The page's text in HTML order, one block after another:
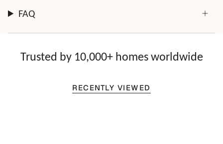
FAQ
Trusted by 10,000+ homes worldwide
RECENTLY VIEWED